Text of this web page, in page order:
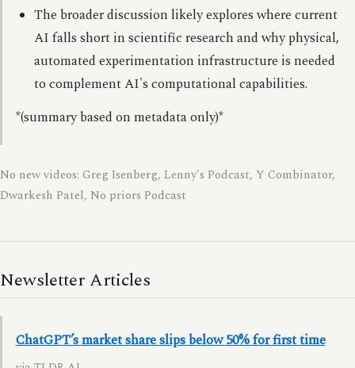
The broader discussion likely explores where current
AI falls short in scientific research and why physical,
automated experimentation infrastructure is needed
to complement AI's computational capabilities.
*(summary based on metadata only)*
No new videos: Greg Isenberg, Lenny's Podcast, Y Combinator,
Dwarkesh Patel, No priors Podcast
Newsletter Articles
ChatGPT’s market share slips below 50% for first time